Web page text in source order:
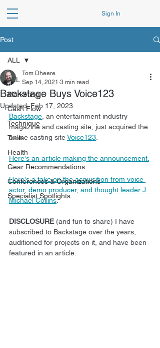
Sign In
Post
ALL
Marketing
Cash Flow
Technique
Tools
Health
Gear Recommendations
Conferences & Organizations
Specialist Spotlights
ALL
Backstage Buys Voice123
Tom Dheere
Sep 14, 2021 3 min read
Updated:Feb 17, 2023
Backstage , an entertainment industry
magazine and casting site, just acquired the
online casting site Voice123
Here's an article making the announcement.
Here's a take on the acquisition from voice
actor, demo producer, and thought leader J.
Michael Collins.
DISCLOSURE (and fun to share) I have
subscribed to Backstage over the years,
auditioned for projects on it, and have been
featured in an article.